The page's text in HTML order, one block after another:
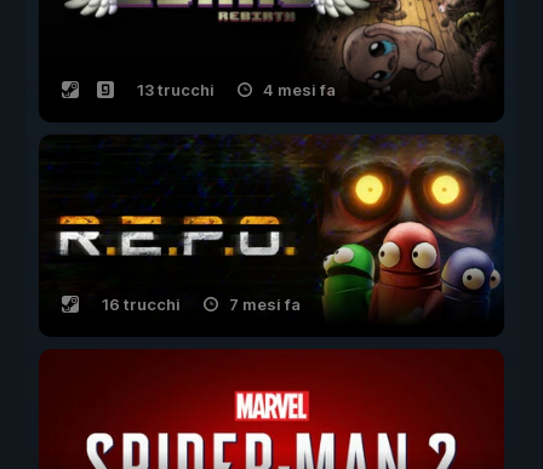
13 trucchi 4 mesi fa
16 trucchi 7 mesi fa